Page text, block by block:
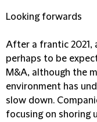
Looking forwards
After a frantic 2021,
perhaps to be
M&A, although the
environment has
slow down.
focusing on shoring